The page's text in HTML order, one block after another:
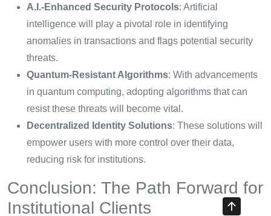
A.I.-Enhanced Security Protocols: Artificial
intelligence will play a pivotal role in identifying
anomalies in transactions and flags potential security
threats.
Quantum-Resistant Algorithms: With advancements
in quantum computing, adopting algorithms that can
resist these threats will become vital.
Decentralized Identity Solutions: These solutions will
empower users with more control over their data,
reducing risk for institutions.
Conclusion: The Path Forward for
Institutional Clients